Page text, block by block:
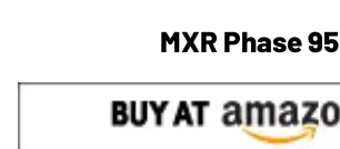
MXR Phase 95